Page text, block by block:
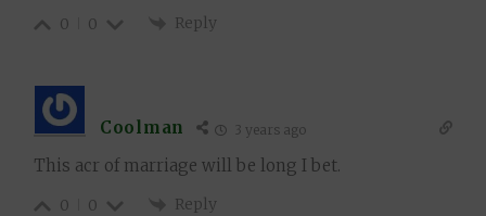
0 0 Reply
Coolman 3 years ago
This acr of marriage will be long I bet.
0 0 Reply